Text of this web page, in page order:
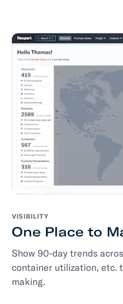
VISIBILITY
One Place to
Show 90-day trends
container utilization, etc.
making.